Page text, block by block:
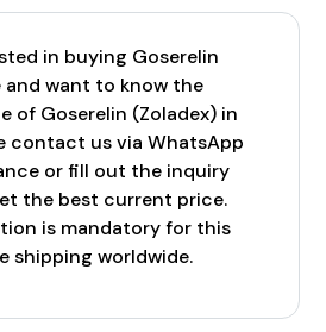
in buying Goserelin
and want to know the
of Goserelin (Zoladex) in
contact us via WhatsApp
or fill out the inquiry
the best current price.
is mandatory for this
shipping worldwide.